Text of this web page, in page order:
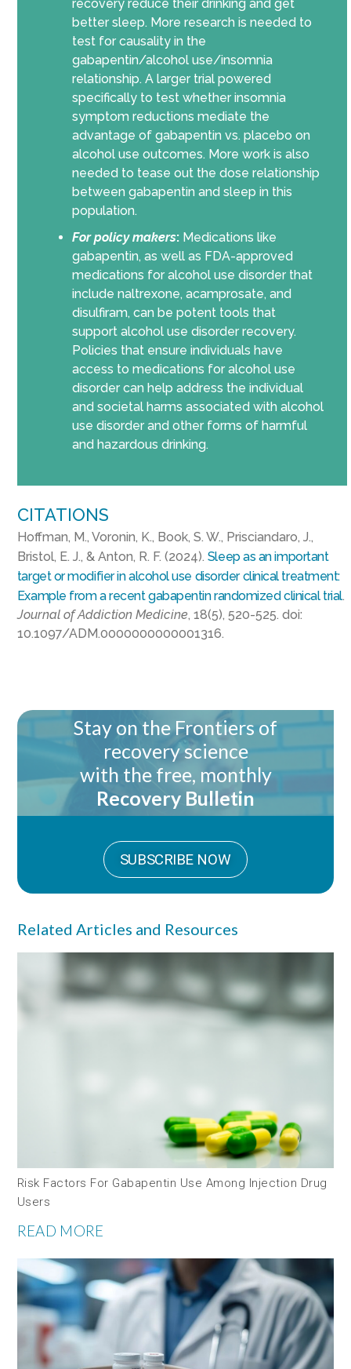
recovery reduce their drinking and get
better sleep. More research is needed to
test for causality in the
gabapentin/alcohol use/insomnia
relationship. A larger trial powered
specifically to test whether insomnia
symptom reductions mediate the
advantage of gabapentin vs. placebo on
alcohol use outcomes. More work is also
needed to tease out the dose relationship
between gabapentin and sleep in this
population.
For policy makers: Medications like
gabapentin, as well as FDA-approved
medications for alcohol use disorder that
include naltrexone, acamprosate, and
disulfiram, can be potent tools that
support alcohol use disorder recovery.
Policies that ensure individuals have
access to medications for alcohol use
disorder can help address the individual
and societal harms associated with alcohol
use disorder and other forms of harmful
and hazardous drinking.
CITATIONS
Hoffman, M., Voronin, K., Book, S. W., Prisciandaro, J.,
Bristol, E. J., & Anton, R. F. (2024). Sleep as an important
target or modifier in alcohol use disorder clinical treatment:
Example from a recent gabapentin randomized clinical trial.
Journal of Addiction Medicine, 18(5), 520-525. doi:
10.1097/ADM.0000000000001316.
Stay on the Frontiers of
recovery science
with the free, monthly
Recovery Bulletin
SUBSCRIBE NOW
Related Articles and Resources
Risk Factors For Gabapentin Use Among Injection Drug
Users
READ MORE